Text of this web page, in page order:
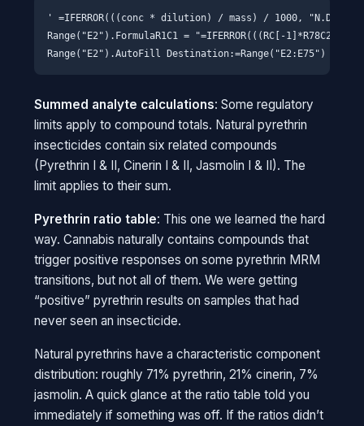
sea salt on your table. Same salt, different
original weight of cannabis to get a
meaningful number.
' =IFERROR(((conc * dilution) / mass) / 1000, "N.D.")
Range("E2").FormulaR1C1 = "=IFERROR(((RC[-1]*R78C2)/
Summed analyte calculations: Some regulatory
limits apply to compound totals. Natural pyrethrin
insecticides contain six related compounds
(Pyrethrin I & II, Cinerin I & II, Jasmolin I & II). The
limit applies to their sum.
Pyrethrin ratio table: This one we learned the hard
way. Cannabis naturally contains compounds that
trigger positive responses on some pyrethrin MRM
transitions, but not all of them. We were getting
“positive” pyrethrin results on samples that had
never seen an insecticide.
Natural pyrethrins have a characteristic component
distribution: roughly 71% pyrethrin, 21% cinerin, 7%
jasmolin. A quick glance at the ratio table told you
immediately if something was off. If the ratios didn’t